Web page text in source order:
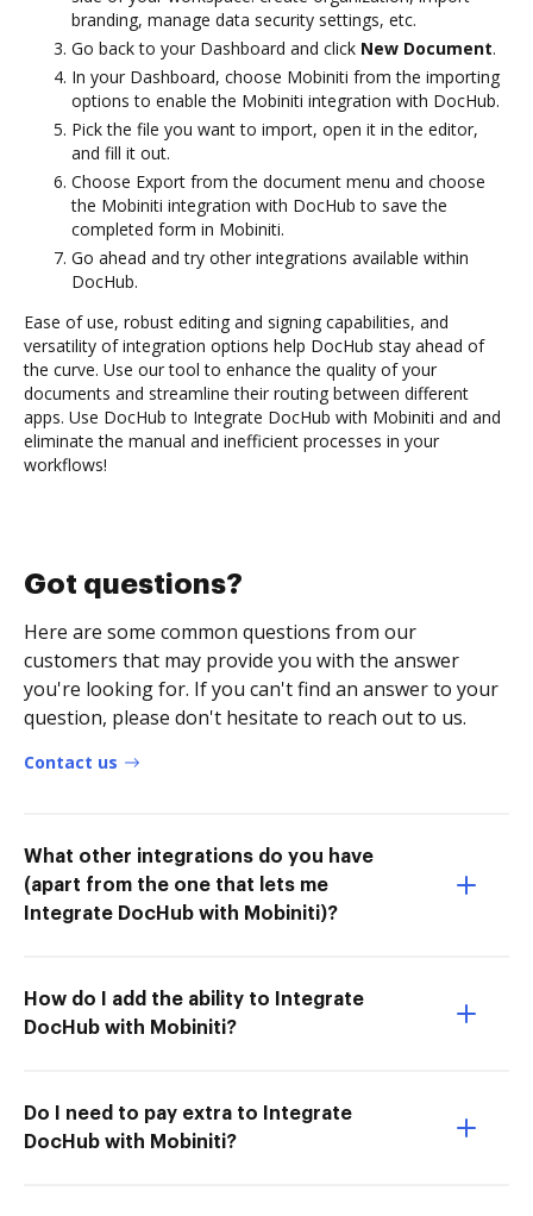
branding, manage data security settings, etc.
Go back to your Dashboard and click New Document.
In your Dashboard, choose Mobiniti from the importing
options to enable the Mobiniti integration with DocHub.
Pick the file you want to import, open it in the editor,
and fill it out.
Choose Export from the document menu and choose
the Mobiniti integration with DocHub to save the
completed form in Mobiniti.
Go ahead and try other integrations available within
DocHub.
Ease of use, robust editing and signing capabilities, and
versatility of integration options help DocHub stay ahead of
the curve. Use our tool to enhance the quality of your
documents and streamline their routing between different
apps. Use DocHub to Integrate DocHub with Mobiniti and and
eliminate the manual and inefficient processes in your
workflows!
Got questions?
Here are some common questions from our
customers that may provide you with the answer
you're looking for. If you can't find an answer to your
question, please don't hesitate to reach out to us.
Contact us
What other integrations do you have
(apart from the one that lets me
Integrate DocHub with Mobiniti)?
How do I add the ability to Integrate
DocHub with Mobiniti?
Do I need to pay extra to Integrate
DocHub with Mobiniti?